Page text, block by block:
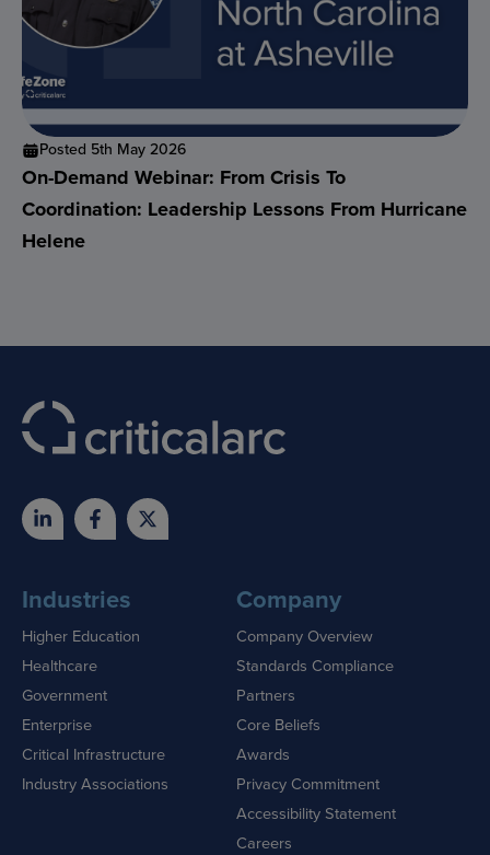
Posted 5th May 2026
On-Demand Webinar: From Crisis To
Coordination: Leadership Lessons From Hurricane
Helene
Industries
Higher Education
Healthcare
Government
Enterprise
Critical Infrastructure
Industry Associations
Company
Company Overview
Standards Compliance
Partners
Core Beliefs
Awards
Privacy Commitment
Accessibility Statement
Careers